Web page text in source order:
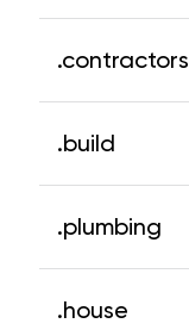
.contractors
.build
.plumbing
.house